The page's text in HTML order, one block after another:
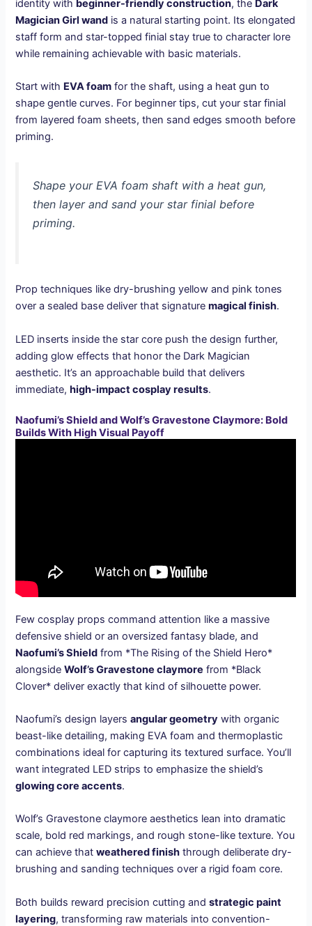
identity with beginner-friendly construction, the Dark
Magician Girl wand is a natural starting point. Its elongated
staff form and star-topped finial stay true to character lore
while remaining achievable with basic materials.
Start with EVA foam for the shaft, using a heat gun to
shape gentle curves. For beginner tips, cut your star finial
from layered foam sheets, then sand edges smooth before
priming.
Shape your EVA foam shaft with a heat gun,
then layer and sand your star finial before
priming.
Prop techniques like dry-brushing yellow and pink tones
over a sealed base deliver that signaturemagical finish.
LED inserts inside the star core push the design further,
adding glow effects that honor the Dark Magician
aesthetic. It’s an approachable build that delivers
immediate,high-impact cosplay results.
Naofumi’s Shield and Wolf’s Gravestone Claymore: Bold
Builds With High Visual Payoff
Few cosplay props command attention like a massive
defensive shield or an oversized fantasy blade, and
Naofumi’s Shield from *The Rising of the Shield Hero*
alongsideWolf’s Gravestone claymore from *Black
Clover* deliver exactly that kind of silhouette power.
Naofumi’s design layersangular geometry with organic
beast-like detailing, making EVA foam and thermoplastic
combinations ideal for capturing its textured surface. You’ll
want integrated LED strips to emphasize the shield’s
glowing core accents.
Wolf’s Gravestone claymore aesthetics lean into dramatic
scale, bold red markings, and rough stone-like texture. You
can achieve thatweathered finish through deliberate dry-
brushing and sanding techniques over a rigid foam core.
Both builds reward precision cutting andstrategic paint
layering, transforming raw materials into convention-